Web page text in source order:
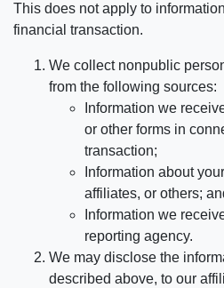
This does not apply to
financial transaction.
We collect nonpublic
from the following sources:
Information we
or other forms in
transaction;
Information about
affiliates, or others;
Information we
reporting agency.
We may disclose the
described above, to our